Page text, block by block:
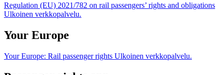
Regulation (EU) 2021/782 on rail passengers’ rights and obligations
Ulkoinen verkkopalvelu.
Your Europe
Your Europe: Rail passenger rights Ulkoinen verkkopalvelu.